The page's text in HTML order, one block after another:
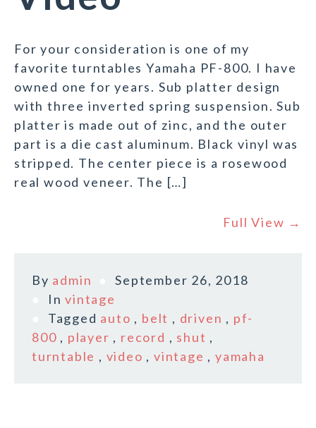
For your consideration is one of my
favorite turntables Yamaha PF-800. I have
owned one for years. Sub platter design
with three inverted spring suspension. Sub
platter is made out of zinc, and the outer
part is a die cast aluminum. Black vinyl was
stripped. The center piece is a rosewood
real wood veneer. The […]
Full View →
By admin
September 26, 2018
Invintage
Tagged auto , belt , driven , pf-
800 , player , record , shut ,
turntable , video ,vintage ,yamaha